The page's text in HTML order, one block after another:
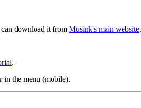
download it from Musink's main website.
.
in the menu (mobile).